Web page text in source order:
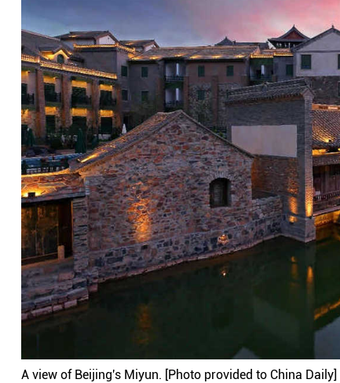
A view of Beijing's Miyun. [Photo provided to China Daily]